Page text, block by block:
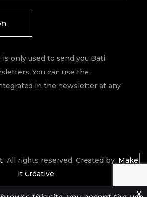
is only used to send you Bati
You can use the
in the newsletter at any
All rights reserved. Created by Make
it Créative
X